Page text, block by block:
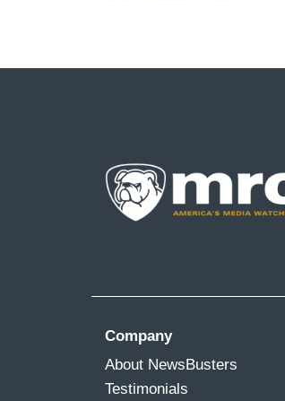
Company
About NewsBusters
Testimonials